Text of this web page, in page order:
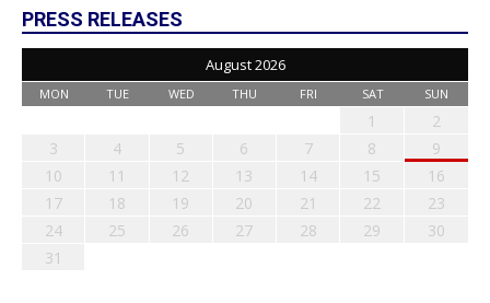
PRESS RELEASES
August 2026
MON TUE WED THU FRI SAT SUN
1
2
3
4 5 6 7 8
9
10
11 12 13 14 15
16
17
18 19 20 21 22
23
24
25 26 27 28 29
30
31